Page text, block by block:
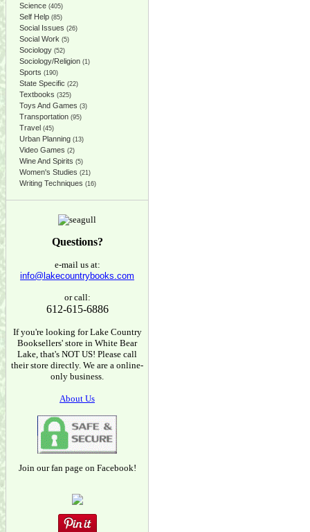
Science (405)
Self Help (85)
Social Issues (26)
Social Work (5)
Sociology (52)
Sociology/Religion (1)
Sports (190)
State Specific (22)
Textbooks (325)
Toys And Games (3)
Transportation (95)
Travel (45)
Urban Planning (13)
Video Games (2)
Wine And Spirits (5)
Women's Studies (21)
Writing Techniques (16)
Questions?
e-mail us at:
info@lakecountrybooks.com
or call:
612-615-6886
If you're looking for Lake Country
Booksellers' store in White Bear
Lake, that's NOT US! Please call
their store directly. We are a online-
only business.
About Us
Join our fan page on Facebook!